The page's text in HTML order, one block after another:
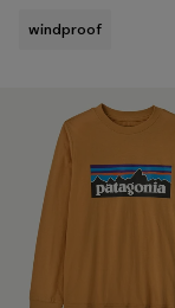
windproof